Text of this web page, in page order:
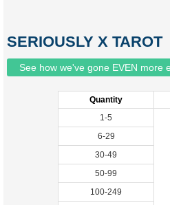
SERIOUSLY X TAROT
See how we've gone EVEN more
Quantity
1-5
6-29
30-49
50-99
100-249